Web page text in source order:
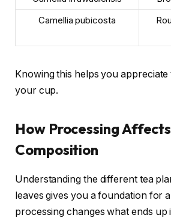
Camellia pubicosta
Knowing this helps you
your cup.
How Processing
Composition
Understanding the different tea
leaves gives you a foundation for
processing changes what ends